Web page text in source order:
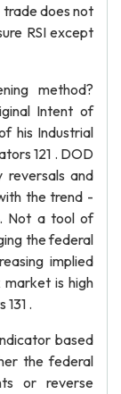
trade does not
RSI except
method?
Intent of
his Industrial
121 . DOD
reversals and
the trend -
Not a tool of
the federal
implied
market is high
.
based
the federal
or reverse